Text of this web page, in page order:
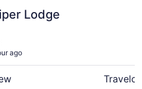
Lodge
ago